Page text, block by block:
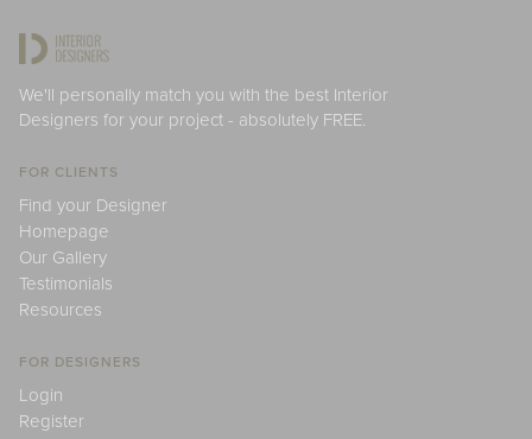
We'll personally match you with the best Interior
Designers for your project - absolutely FREE.
FOR CLIENTS
Find your Designer
Homepage
Our Gallery
Testimonials
Resources
FOR DESIGNERS
Login
Register